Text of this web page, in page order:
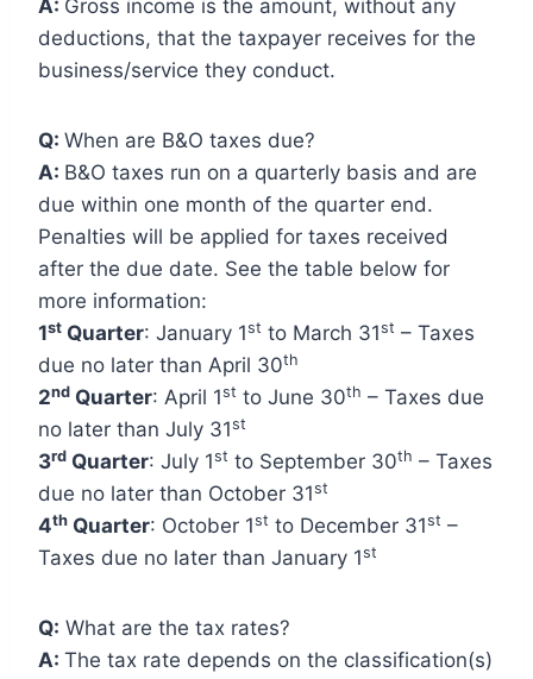
A: Gross income is the amount, without any
deductions, that the taxpayer receives for the
business/service they conduct.
Q: When are B&O taxes due?
A: B&O taxes run on a quarterly basis and are
due within one month of the quarter end.
Penalties will be applied for taxes received
after the due date. See the table below for
more information:
1st Quarter: January 1st to March 31st – Taxes
due no later than April 30th
2nd Quarter: April 1st to June 30th – Taxes due
no later than July 31st
3rd Quarter: July 1st to September 30th – Taxes
due no later than October 31st
4th Quarter: October 1st to December 31st –
Taxes due no later than January 1st
Q: What are the tax rates?
A: The tax rate depends on the classification(s)